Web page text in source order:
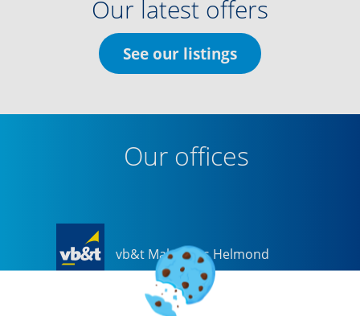
Our latest offers
See our listings
Our offices
vb&t Makelaars Helmond
Helmond